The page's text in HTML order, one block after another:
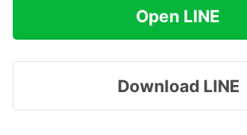
Open LINE
Download LINE